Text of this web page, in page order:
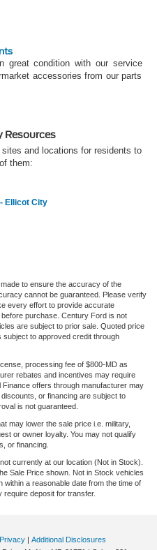
great condition with our service
accessories from our parts
Resources
and locations for residents to
them:
Ellicot City
to ensure the accuracy of the
cannot be guaranteed. Please verify
every effort to provide accurate
purchase. Century Ford is not
are subject to prior sale. Quoted price
subject to approved credit through
processing fee of $800-MD as
rebates and incentives may require
offers through manufacturer may
or financing are subject to
is not guaranteed.
may lower the sale price i.e. military,
or owner loyalty. You may not qualify
or financing.
currently at our location (Not in Stock).
Sale Price shown. Not in Stock vehicles
within a reasonable date from the time of
deposit for transfer.
Privacy | Additional Disclosures